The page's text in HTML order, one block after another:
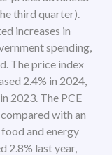
third quarter).
increases in
spending,
The price index
2.4% in 2024,
2023. The PCE
with an
and energy
2.8% last year,